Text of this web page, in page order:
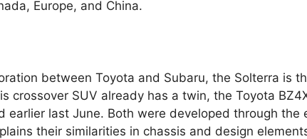
Europe, and China.
between Toyota and Subaru, the Solterra is
crossover SUV already has a twin, the Toyota
earlier last June. Both were developed through the
their similarities in chassis and design